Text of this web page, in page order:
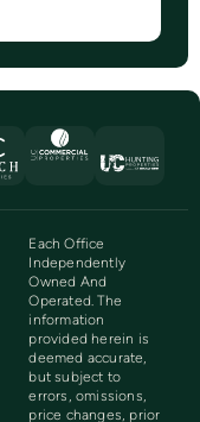
Each Office
Independently
Owned And
Operated. The
information
provided herein is
deemed accurate,
but subject to
errors, omissions,
price changes, prior